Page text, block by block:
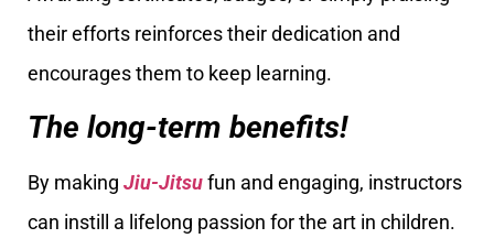
their efforts reinforces their dedication and
encourages them to keep learning.
The long-term benefits!
By making Jiu-Jitsufun and engaging, instructors
can instill a lifelong passion for the art in children.